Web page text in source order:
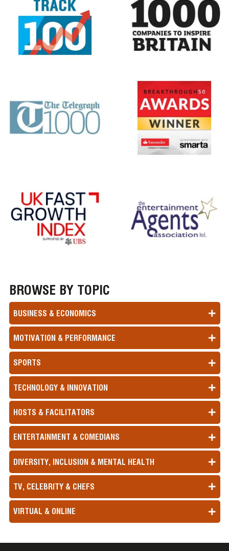
BROWSE BY TOPIC
BUSINESS & ECONOMICS
MOTIVATION & PERFORMANCE
SPORTS
TECHNOLOGY & INNOVATION
HOSTS & FACILITATORS
ENTERTAINMENT & COMEDIANS
DIVERSITY, INCLUSION & MENTAL HEALTH
TV, CELEBRITY & CHEFS
VIRTUAL & ONLINE